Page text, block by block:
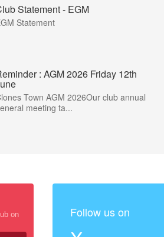
Statement - EGM
Statement
: AGM 2026 Friday 12th
Town AGM 2026Our club annual
meeting ta...
on
Follow us on